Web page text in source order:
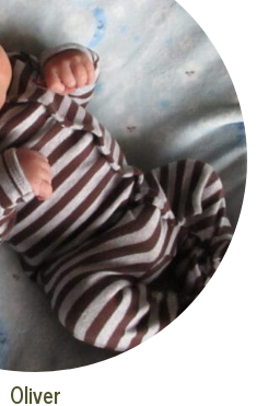
Oliver